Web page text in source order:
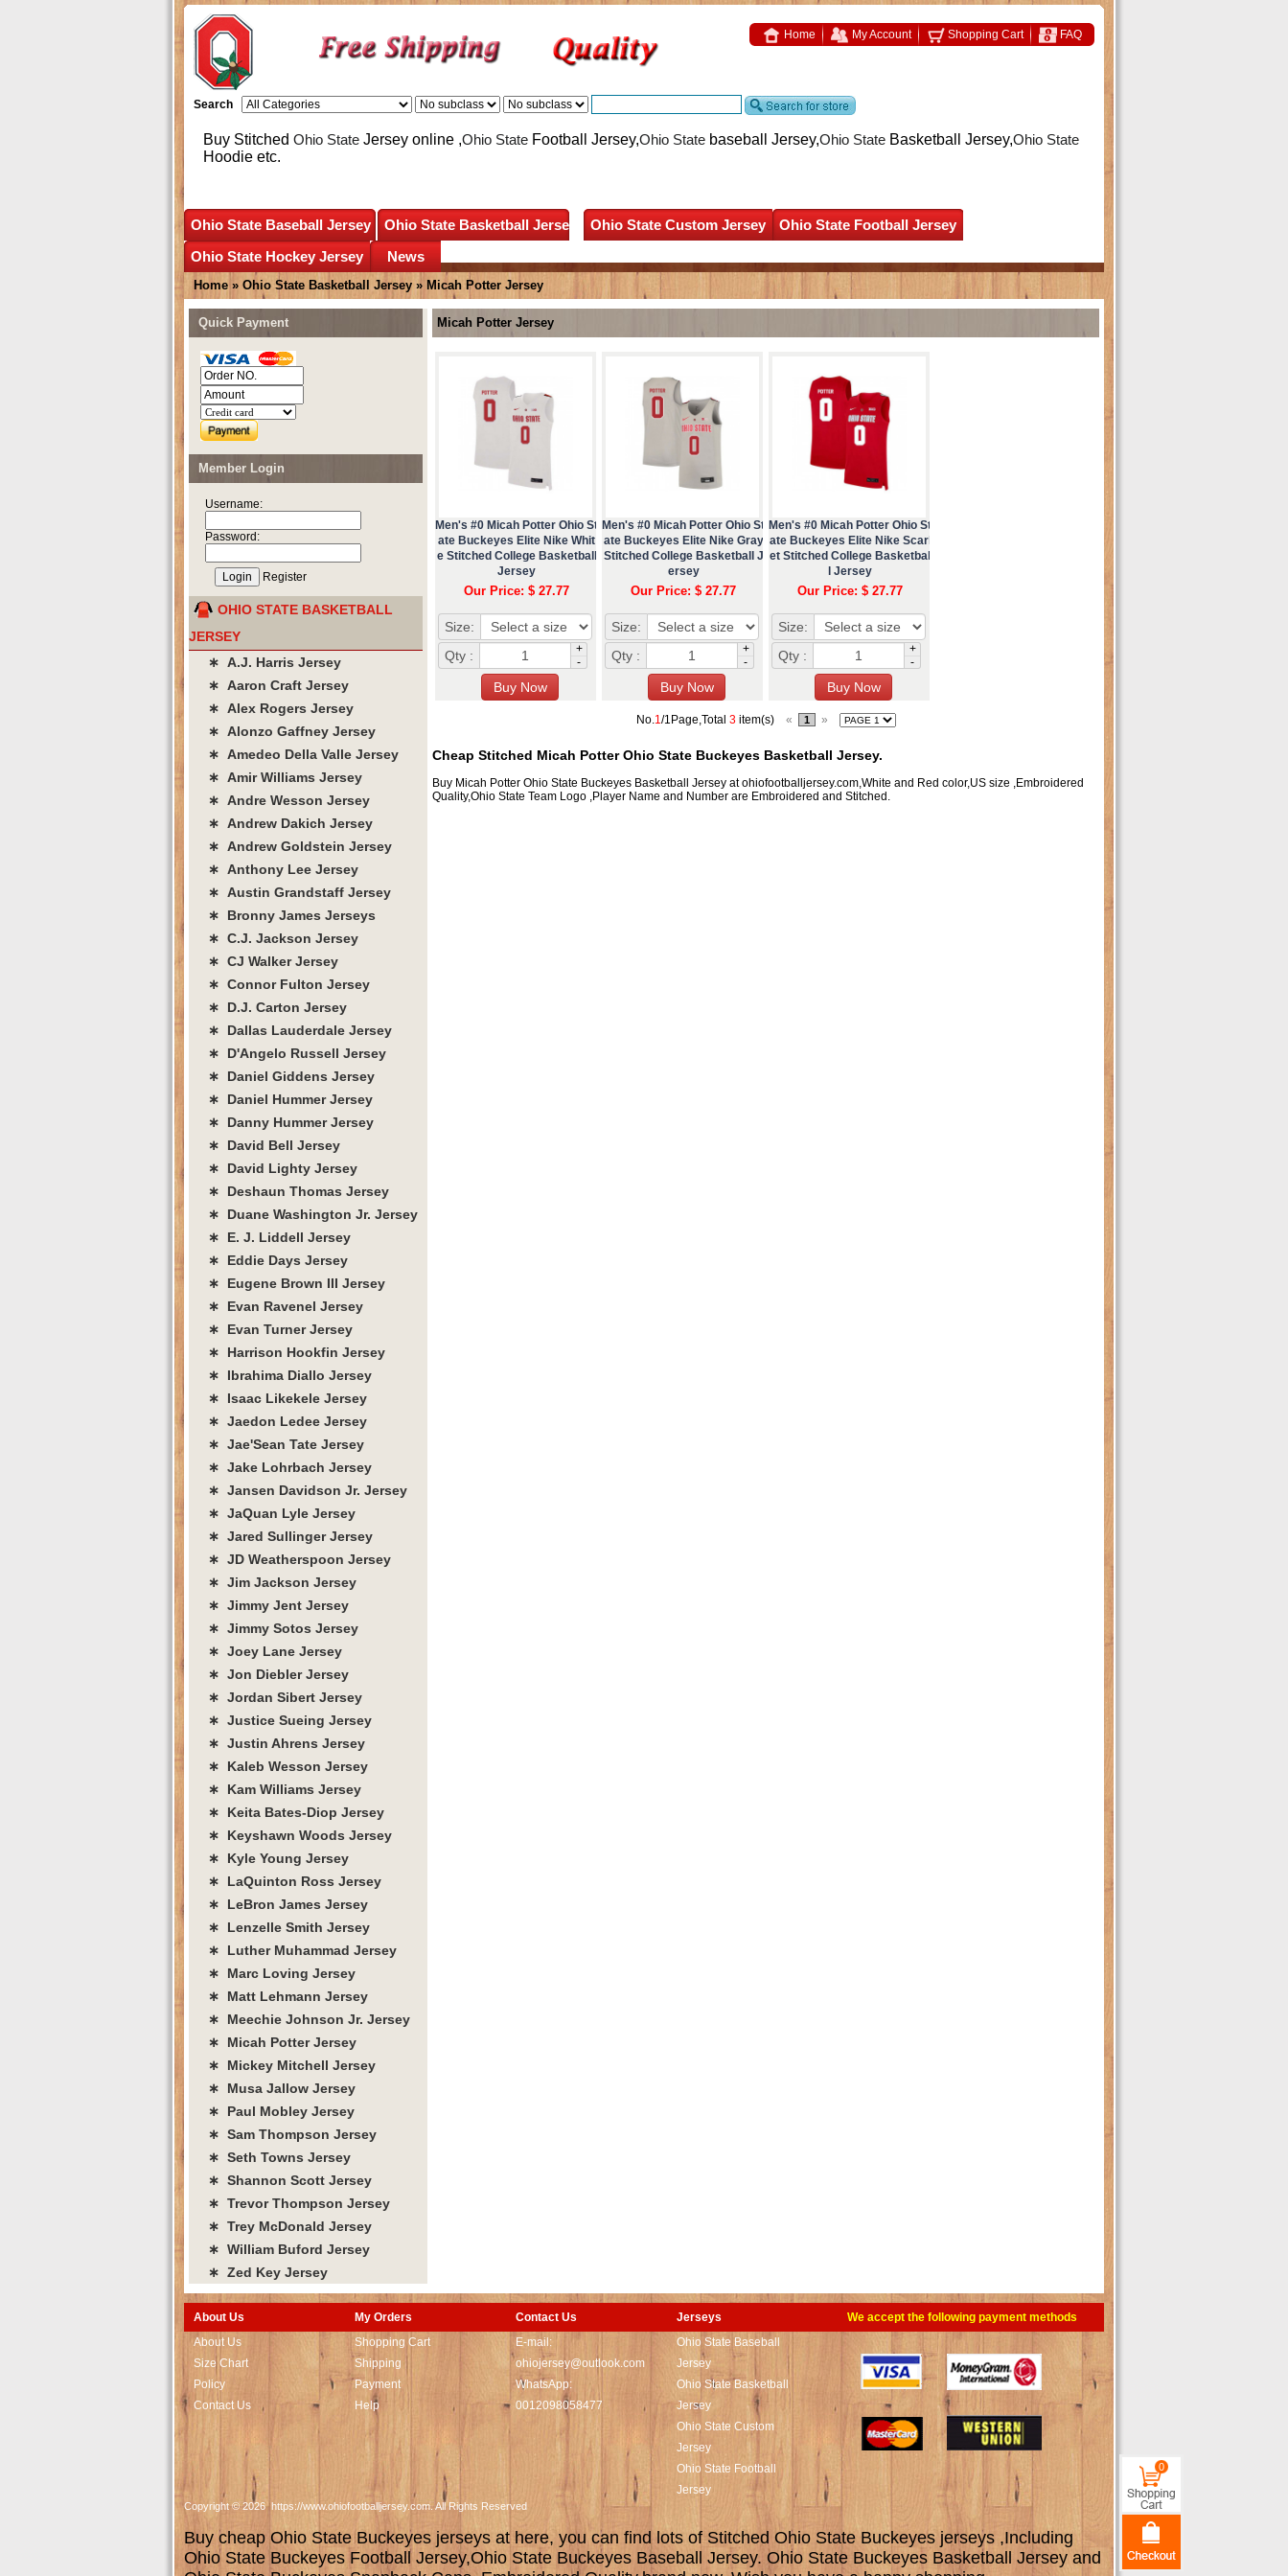
Home My Account Shopping Cart FAQ
Search
Buy Stitched Ohio State Jersey online ,Ohio State Football Jersey,Ohio State baseball Jersey,Ohio State Basketball Jersey,Ohio State
Hoodie etc.
Ohio State Baseball Jersey Ohio State Basketball Jersey Ohio State Custom Jersey
Ohio State Football Jersey
Ohio State Hockey Jersey
News
Home » Ohio State Basketball Jersey » Micah Potter Jersey
Micah Potter Jersey
Men's #0 Micah Potter Ohio St
ate Buckeyes Elite Nike Whit
e Stitched College Basketball
Jersey
Our Price: $ 27.77
Size:
Qty :
+
-
Men's #0 Micah Potter Ohio St
ate Buckeyes Elite Nike Gray
Stitched College Basketball J
ersey
Our Price: $ 27.77
Size:
Qty :
+
-
Men's #0 Micah Potter Ohio St
ate Buckeyes Elite Nike Scarl
et Stitched College Basketbal
l Jersey
Our Price: $ 27.77
Size:
Qty :
+
-
No.1/1Page,Total 3item(s) « 1 »
Cheap Stitched Micah Potter Ohio State Buckeyes Basketball Jersey.
Buy Micah Potter Ohio State Buckeyes Basketball Jersey at ohiofootballjersey.com,White and Red color,US size ,Embroidered
Quality,Ohio State Team Logo ,Player Name and Number are Embroidered and Stitched.
Quick Payment
Member Login
Username:
Password:
Register
OHIO STATE BASKETBALL
JERSEY
∗ A.J. Harris Jersey
∗ Aaron Craft Jersey
∗ Alex Rogers Jersey
∗ Alonzo Gaffney Jersey
∗ Amedeo Della Valle Jersey
∗ Amir Williams Jersey
∗ Andre Wesson Jersey
∗ Andrew Dakich Jersey
∗ Andrew Goldstein Jersey
∗ Anthony Lee Jersey
∗ Austin Grandstaff Jersey
∗ Bronny James Jerseys
∗ C.J. Jackson Jersey
∗ CJ Walker Jersey
∗ Connor Fulton Jersey
∗ D.J. Carton Jersey
∗ Dallas Lauderdale Jersey
∗ D'Angelo Russell Jersey
∗ Daniel Giddens Jersey
∗ Daniel Hummer Jersey
∗ Danny Hummer Jersey
∗ David Bell Jersey
∗ David Lighty Jersey
∗ Deshaun Thomas Jersey
∗ Duane Washington Jr. Jersey
∗ E. J. Liddell Jersey
∗ Eddie Days Jersey
∗ Eugene Brown III Jersey
∗ Evan Ravenel Jersey
∗ Evan Turner Jersey
∗ Harrison Hookfin Jersey
∗ Ibrahima Diallo Jersey
∗ Isaac Likekele Jersey
∗ Jaedon Ledee Jersey
∗ Jae'Sean Tate Jersey
∗ Jake Lohrbach Jersey
∗ Jansen Davidson Jr. Jersey
∗ JaQuan Lyle Jersey
∗ Jared Sullinger Jersey
∗ JD Weatherspoon Jersey
∗ Jim Jackson Jersey
∗ Jimmy Jent Jersey
∗ Jimmy Sotos Jersey
∗ Joey Lane Jersey
∗ Jon Diebler Jersey
∗ Jordan Sibert Jersey
∗ Justice Sueing Jersey
∗ Justin Ahrens Jersey
∗ Kaleb Wesson Jersey
∗ Kam Williams Jersey
∗ Keita Bates-Diop Jersey
∗ Keyshawn Woods Jersey
∗ Kyle Young Jersey
∗ LaQuinton Ross Jersey
∗ LeBron James Jersey
∗ Lenzelle Smith Jersey
∗ Luther Muhammad Jersey
∗ Marc Loving Jersey
∗ Matt Lehmann Jersey
∗ Meechie Johnson Jr. Jersey
∗ Micah Potter Jersey
∗ Mickey Mitchell Jersey
∗ Musa Jallow Jersey
∗ Paul Mobley Jersey
∗ Sam Thompson Jersey
∗ Seth Towns Jersey
∗ Shannon Scott Jersey
∗ Trevor Thompson Jersey
∗ Trey McDonald Jersey
∗ William Buford Jersey
∗ Zed Key Jersey
About Us
About Us
Size Chart
Policy
Contact Us
My Orders
Shopping Cart
Shipping
Payment
Help
Contact Us
E-mail:
ohiojersey@outlook.com
WhatsApp:
0012098058477
Jerseys
Ohio State Baseball
Jersey
Ohio State Basketball
Jersey
Ohio State Custom
Jersey
Ohio State Football
Jersey
We accept the following payment methods
Copyright © 2026 https://www.ohiofootballjersey.com. All Rights Reserved
Buy cheap Ohio State Buckeyes jerseys at here, you can find lots of Stitched Ohio State Buckeyes jerseys ,Including
Ohio State Buckeyes Football Jersey,Ohio State Buckeyes Baseball Jersey. Ohio State Buckeyes Basketball Jersey and
0